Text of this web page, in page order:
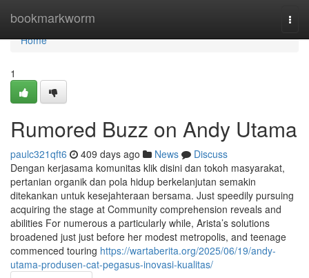
bookmarkworm
Home
Home
1
Rumored Buzz on Andy Utama
paulc321qft6 409 days ago News
Discuss
Dengan kerjasama komunitas klik disini dan tokoh masyarakat,
pertanian organik dan pola hidup berkelanjutan semakin
ditekankan untuk kesejahteraan bersama. Just speedily pursuing
acquiring the stage at Community comprehension reveals and
abilities For numerous a particularly while, Arista’s solutions
broadened just just before her modest metropolis, and teenage
commenced touring https://wartaberita.org/2025/06/19/andy-
utama-produsen-cat-pegasus-inovasi-kualitas/